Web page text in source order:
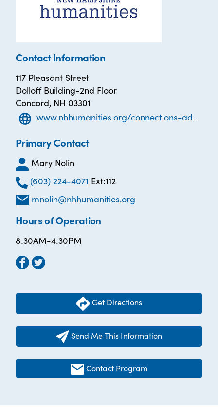
Contact Information
117 Pleasant Street
Dolloff Building-2nd Floor
Concord, NH 03301
www.nhhumanities.org/connections-adult-literacy
Primary Contact
Mary Nolin
(603) 224-4071 Ext:112
mnolin@nhhumanities.org
Hours of Operation
8:30AM-4:30PM
Get Directions
Send Me This Information
Contact Program